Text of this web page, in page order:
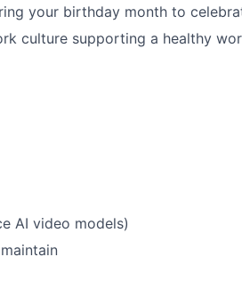
your birthday month to
culture supporting a healthy
AI video models)